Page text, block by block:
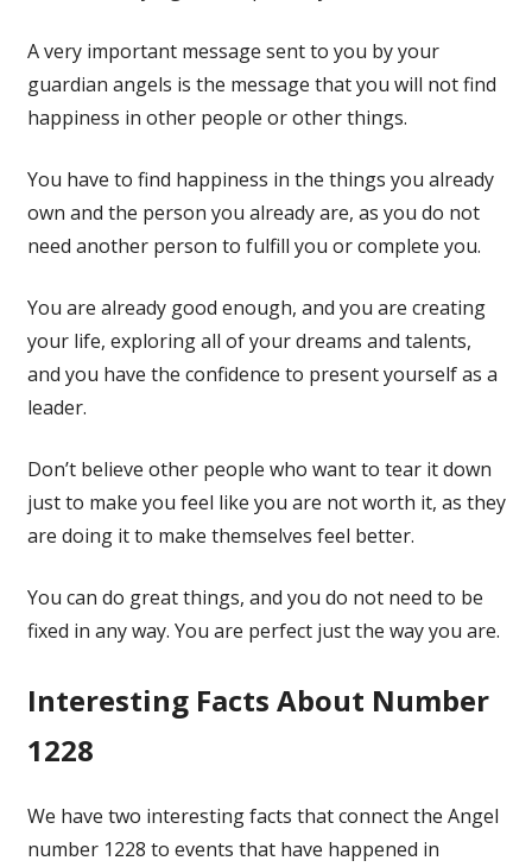
A very important message sent to you by your
guardian angels is the message that you will not find
happiness in other people or other things.
You have to find happiness in the things you already
own and the person you already are, as you do not
need another person to fulfill you or complete you.
You are already good enough, and you are creating
your life, exploring all of your dreams and talents,
and you have the confidence to present yourself as a
leader.
Don’t believe other people who want to tear it down
just to make you feel like you are not worth it, as they
are doing it to make themselves feel better.
You can do great things, and you do not need to be
fixed in any way. You are perfect just the way you are.
Interesting Facts About Number
1228
We have two interesting facts that connect the Angel
number 1228 to events that have happened in